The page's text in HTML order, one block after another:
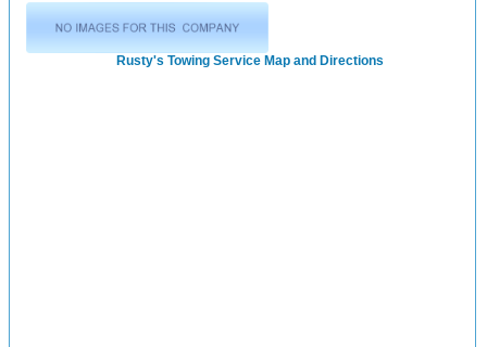
Rusty's Towing Service Map and Directions